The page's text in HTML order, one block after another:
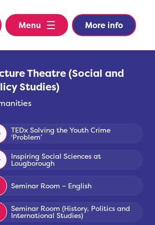
Menu More info
Theatre (Social and
Studies)
TEDx Solving the Youth Crime
‘Problem’
Inspiring Social Sciences at
Lougborough
Seminar Room – English
Seminar Room (History, Politics and
International Studies)